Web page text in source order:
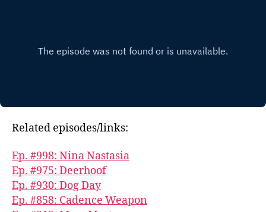
Related episodes/links:
Ep. #998: Nina Nastasia
Ep. #975: Deerhoof
Ep. #930: Dog Day
Ep. #858: Cadence Weapon